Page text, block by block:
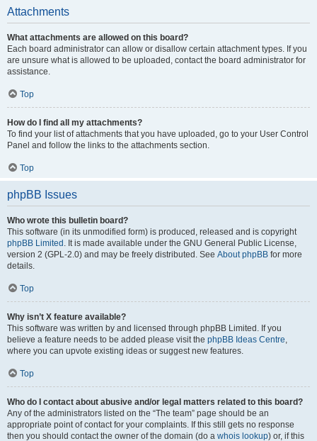
Attachments
What attachments are allowed on this board?
Each board administrator can allow or disallow certain attachment types. If you
are unsure what is allowed to be uploaded, contact the board administrator for
assistance.
Top
How do I find all my attachments?
To find your list of attachments that you have uploaded, go to your User Control
Panel and follow the links to the attachments section.
Top
phpBB Issues
Who wrote this bulletin board?
This software (in its unmodified form) is produced, released and is copyright
phpBB Limited . It is made available under the GNU General Public License,
version 2 (GPL-2.0) and may be freely distributed. See About phpBB for more
details.
Top
Why isn’t X feature available?
This software was written by and licensed through phpBB Limited. If you
believe a feature needs to be added please visit the phpBB Ideas Centre,
where you can upvote existing ideas or suggest new features.
Top
Who do I contact about abusive and/or legal matters related to this board?
Any of the administrators listed on the “The team” page should be an
appropriate point of contact for your complaints. If this still gets no response
then you should contact the owner of the domain (do a whois lookup) or, if this